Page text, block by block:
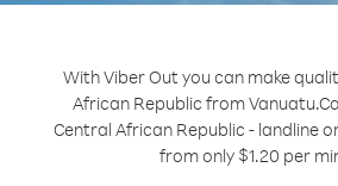
With Viber Out you can make
African Republic from Vanuatu.
Central African Republic - landline
from only $1.20 per